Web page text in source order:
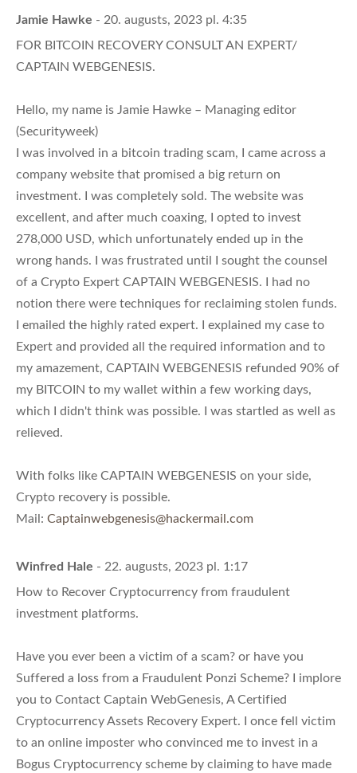
Jamie Hawke - 20. augusts, 2023 pl. 4:35
FOR BITCOIN RECOVERY CONSULT AN EXPERT/
CAPTAIN WEBGENESIS.
Hello, my name is Jamie Hawke – Managing editor
(Securityweek)
I was involved in a bitcoin trading scam, I came across a
company website that promised a big return on
investment. I was completely sold. The website was
excellent, and after much coaxing, I opted to invest
278,000 USD, which unfortunately ended up in the
wrong hands. I was frustrated until I sought the counsel
of a Crypto Expert CAPTAIN WEBGENESIS. I had no
notion there were techniques for reclaiming stolen funds.
I emailed the highly rated expert. I explained my case to
Expert and provided all the required information and to
my amazement, CAPTAIN WEBGENESIS refunded 90% of
my BITCOIN to my wallet within a few working days,
which I didn't think was possible. I was startled as well as
relieved.
With folks like CAPTAIN WEBGENESIS on your side,
Crypto recovery is possible.
Mail: Captainwebgenesis@hackermail.com
Winfred Hale - 22. augusts, 2023 pl. 1:17
How to Recover Cryptocurrency from fraudulent
investment platforms.
Have you ever been a victim of a scam? or have you
Suffered a loss from a Fraudulent Ponzi Scheme? I implore
you to Contact Captain WebGenesis, A Certified
Cryptocurrency Assets Recovery Expert. I once fell victim
to an online imposter who convinced me to invest in a
Bogus Cryptocurrency scheme by claiming to have made